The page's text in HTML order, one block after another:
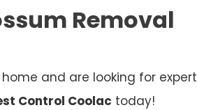
Removal
and are looking for expert
Control Coolac today!